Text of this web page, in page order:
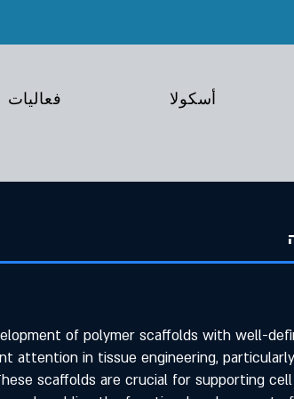
فعاليات
أسكولا
of polymer scaffolds with well-
attention in tissue engineering,
scaffolds are crucial for supporting